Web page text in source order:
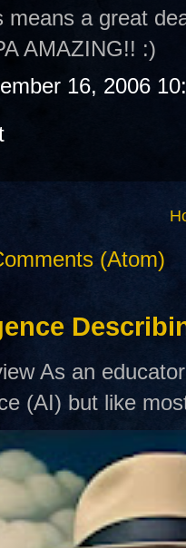
means a great
AMAZING!! :)
16, 2006
(Atom)
As an
(AI) but like